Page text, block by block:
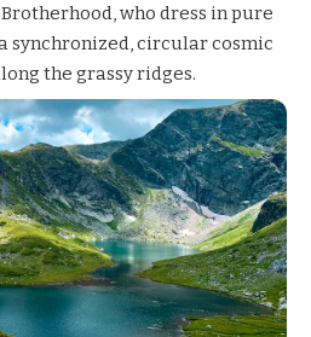
who dress in pure
synchronized, circular cosmic
the grassy ridges.